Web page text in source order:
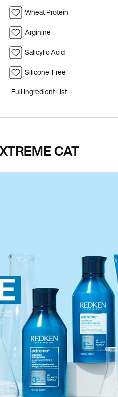
Wheat Protein
Arginine
Salicylic Acid
Silicone-Free
Full Ingredient List
CAT